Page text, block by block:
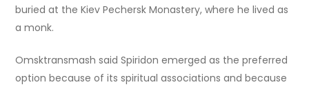
buried at the Kiev Pechersk Monastery, where he lived as
a monk.
Omsktransmash said Spiridon emerged as the preferred
option because of its spiritual associations and because